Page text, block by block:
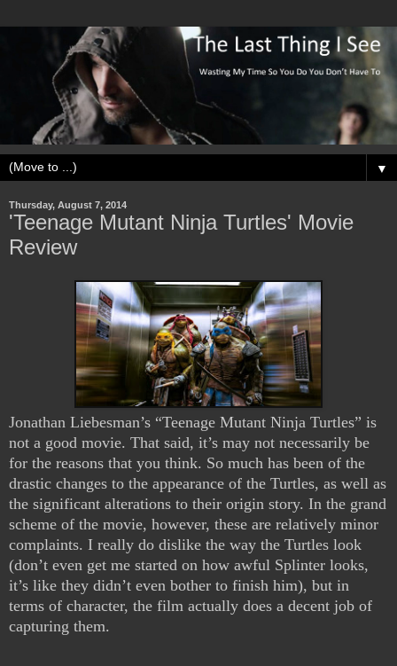
▼
Thursday, August 7, 2014
'Teenage Mutant Ninja Turtles' Movie
Review
Jonathan Liebesman’s “Teenage Mutant Ninja Turtles” is
not a good movie. That said, it’s may not necessarily be
for the reasons that you think. So much has been of the
drastic changes to the appearance of the Turtles, as well as
the significant alterations to their origin story. In the grand
scheme of the movie, however, these are relatively minor
complaints. I really do dislike the way the Turtles look
(don’t even get me started on how awful Splinter looks,
it’s like they didn’t even bother to finish him), but in
terms of character, the film actually does a decent job of
capturing them.